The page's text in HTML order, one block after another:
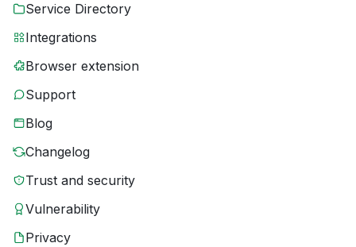
Service Directory
Integrations
Browser extension
Support
Blog
Changelog
Trust and security
Vulnerability
Privacy